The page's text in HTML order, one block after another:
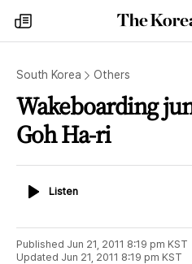
my
times
South Korea Others
Wakeboarding
Goh Ha-ri
ListenListen
Published Jun 21, 2011 8:19 pm KST
Updated Jun 21, 2011 8:19 pm KST